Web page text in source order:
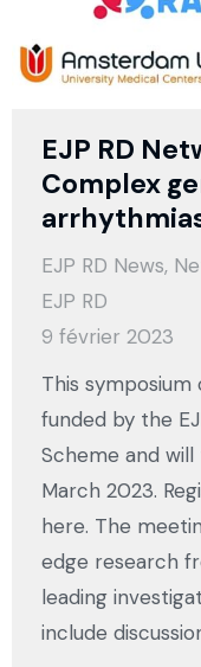
EJP RD
Complex
EJP RD News,
EJP RD
9 février 2023
This
funded by the
Scheme and
March 2023.
here. The
edge research
leading
include